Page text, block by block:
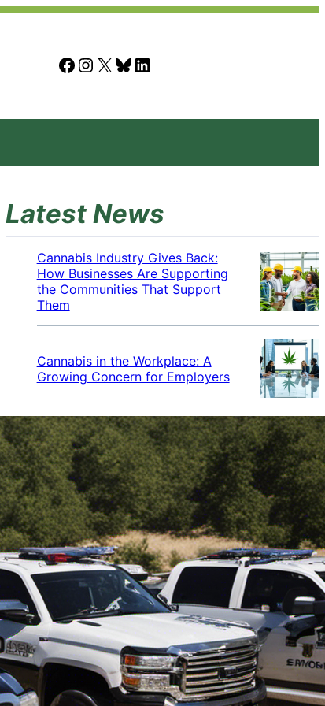
Facebook Instagram X Bluesky LinkedIn
Latest News
Cannabis Industry Gives Back:
How Businesses Are Supporting
the Communities That Support
Them
Cannabis in the Workplace: A
Growing Concern for Employers
Maryland Court Rules Smell of
Cannabis Alone Not Enough for
Vehicle Search, But Other Factors
Can Justify Search
Green Thumb Industries Proves
Financial Resilience Amid Cannabis
Industry Turmoil
Cannabis Use Surges as Americans
Turn Away from Traditional
Substances